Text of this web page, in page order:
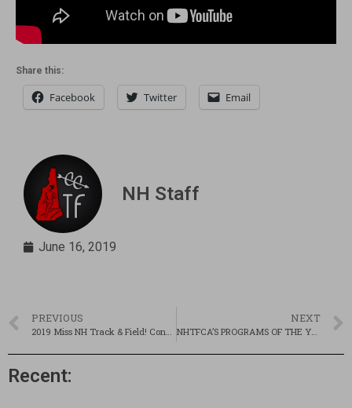
Share this:
Facebook Twitter Email
NH Staff
June 16, 2019
PREVIOUS
2019 Miss NH Track & Field! Concord’s Grace Devanny
NEXT
NHTFCA’S PROGRAMS OF THE YEAR
Recent: